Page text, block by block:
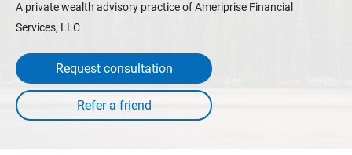
A private wealth advisory practice of Ameriprise Financial
Services, LLC
Request consultation